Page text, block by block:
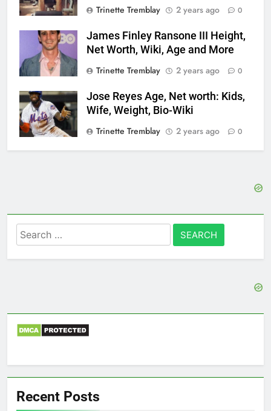
Trinette Tremblay
2 years ago 0
James Finley Ransone III Height,
Net Worth, Wiki, Age and More
Trinette Tremblay
2 years ago 0
Jose Reyes Age, Net worth: Kids,
Wife, Weight, Bio-Wiki
Trinette Tremblay
2 years ago 0
Search
for:
Recent Posts